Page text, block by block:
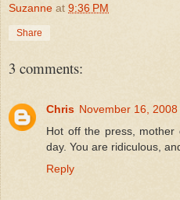
Suzanne at 9:36 PM
Share
3 comments:
Chris November 16, 2008
Hot off the press,
day. You are ridiculous,
Reply